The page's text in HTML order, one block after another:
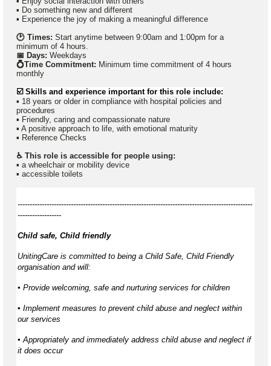
▪ Do something new and different
▪ Experience the joy of making a meaningful difference
🕑 Times: Start anytime between 9:00am and 1:00pm for a
minimum of 4 hours.
📅 Days: Weekdays
💍Time Commitment: Minimum time commitment of 4 hours
monthly
☑️ Skills and experience important for this role include:
▪ 18 years or older in compliance with hospital policies and
procedures
▪ Friendly, caring and compassionate nature
▪ A positive approach to life, with emotional maturity
▪ Reference Checks
♿ This role is accessible for people using:
▪ a wheelchair or mobility device
▪ accessible toilets
-------------------------------------------------------------------------------------------------
------------------
Child safe, Child friendly
UnitingCare is committed to being a Child Safe, Child Friendly
organisation and will:
▪ Provide welcoming, safe and nurturing services for children
▪ Implement measures to prevent child abuse and neglect within
our services
▪ Appropriately and immediately address child abuse and neglect if
it does occur